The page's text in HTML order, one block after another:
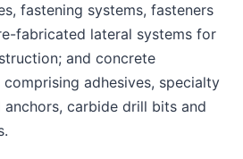
fastening systems, fasteners
fabricated lateral systems for
and concrete
adhesives, specialty
anchors, carbide drill bits and